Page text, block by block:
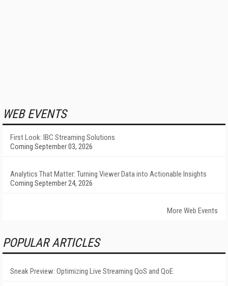
WEB EVENTS
First Look: IBC Streaming Solutions
Coming September 03, 2026
Analytics That Matter: Turning Viewer Data into Actionable Insights
Coming September 24, 2026
More Web Events
POPULAR ARTICLES
Sneak Preview: Optimizing Live Streaming QoS and QoE